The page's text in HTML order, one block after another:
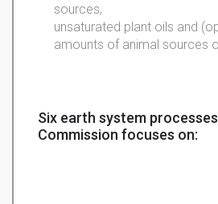
sources,
unsaturated plant oils and (
amounts of animal sources
Six earth system
Commission focuses on: